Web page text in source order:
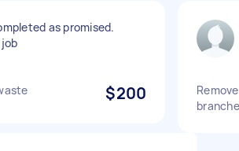
as promised.
$200